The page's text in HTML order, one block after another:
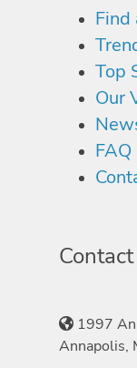
Find
Top
Our
FAQ
1997
Annapolis,